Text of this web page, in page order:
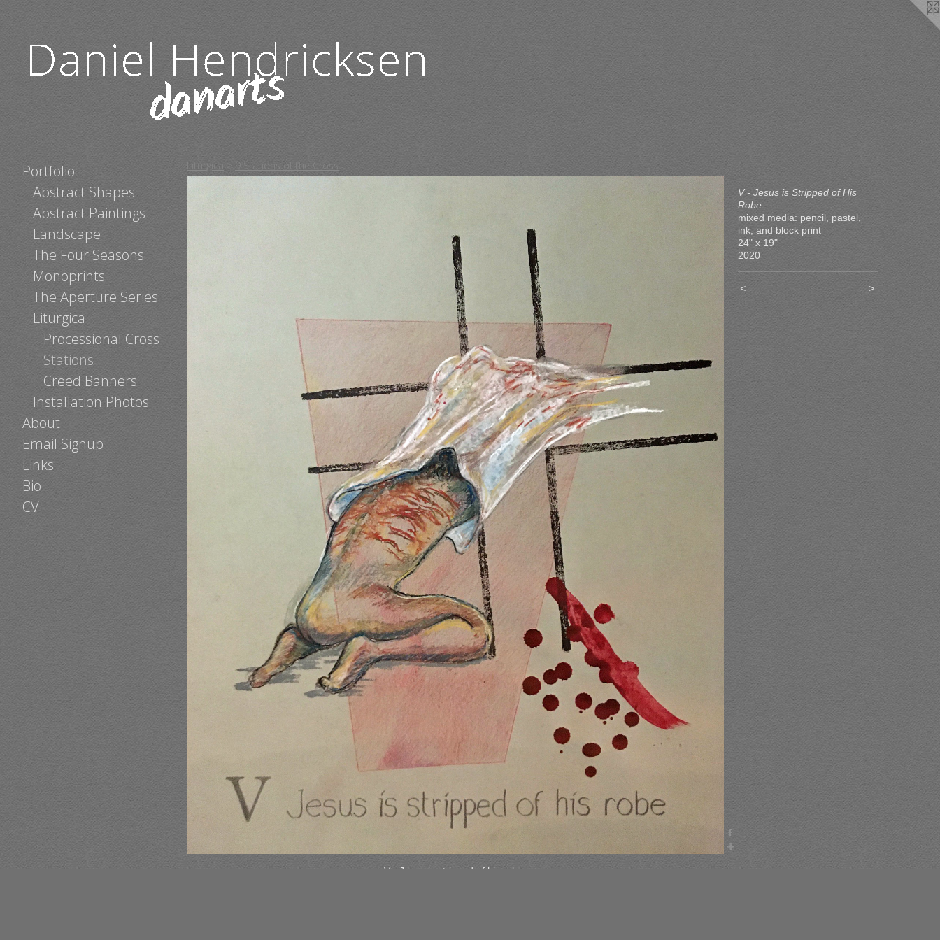
Portfolio
Abstract Shapes
Abstract Paintings
Landscape
The Four Seasons
Monoprints
The Aperture Series
Liturgica
Processional Cross
Stations
Creed Banners
Installation Photos
About
Email Signup
Links
Bio
CV
Liturgica > 9 Stations of the Cross
V - Jesus is Stripped of His
Robe
mixed media: pencil, pastel,
ink, and block print
24" x 19"
2020
< >
V - Jesus is stripped of his robe.